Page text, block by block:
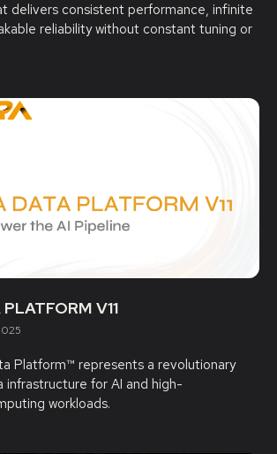
delivers consistent performance, infinite
reliability without constant tuning or
V11
Platform™ represents a revolutionary
infrastructure for AI and high-
workloads.